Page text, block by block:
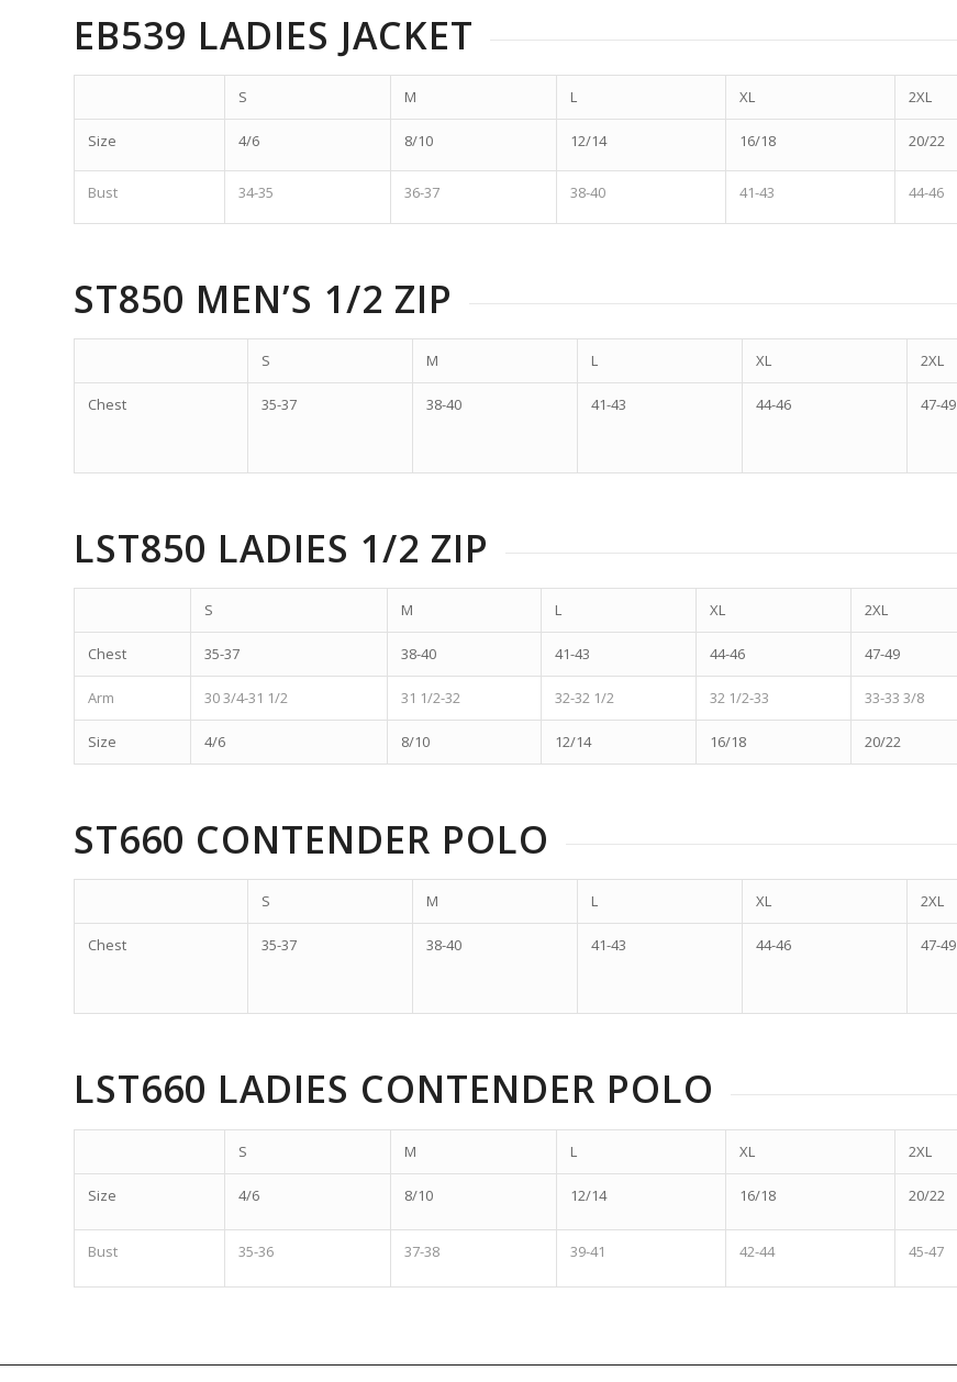
EB539 LADIES JACKET
S M L XL 2XL
Size 4/6 8/10 12/14 16/18 20/22
Bust 34-35 36-37 38-40 41-43 44-46
ST850 MEN’S 1/2 ZIP
S M L XL 2XL
Chest 35-37 38-40 41-43 44-46 47-49
LST850 LADIES 1/2 ZIP
S M L XL 2XL
Chest 35-37 38-40 41-43 44-46 47-49
Arm 30 3/4-31 1/2 31 1/2-32 32-32 1/2 32 1/2-33 33-33 3/8
Size 4/6 8/10 12/14 16/18 20/22
ST660 CONTENDER POLO
S M L XL 2XL
Chest 35-37 38-40 41-43 44-46 47-49
LST660 LADIES CONTENDER POLO
S M L XL 2XL
Size 4/6 8/10 12/14 16/18 20/22
Bust 35-36 37-38 39-41 42-44 45-47